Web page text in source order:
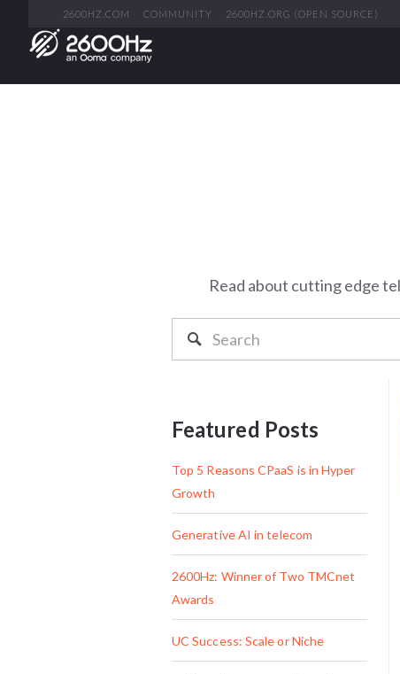
2600HZ.COM COMMUNITY 2600HZ.ORG (OPEN SOURCE)
Read about cutting edge
Featured Posts
Top 5 Reasons CPaaS is in Hyper
Growth
Generative AI in telecom
2600Hz: Winner of Two TMCnet
Awards
UC Success: Scale or Niche